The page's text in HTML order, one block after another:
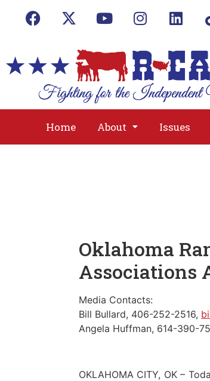
Home About Issues
Oklahoma
Associations
Media Contacts:
Bill Bullard, 406-252-2516,
Angela Huffman, 614-390-
OKLAHOMA CITY, OK –